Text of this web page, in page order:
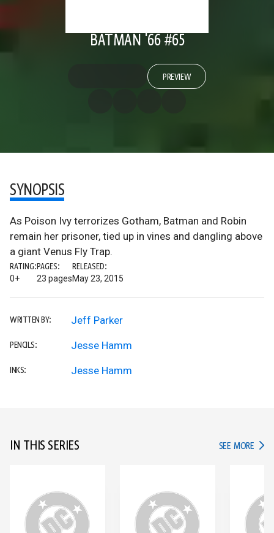
BATMAN '66 #65
PREVIEW
SYNOPSIS
As Poison Ivy terrorizes Gotham, Batman and Robin
remain her prisoner, tied up in vines and dangling above
a giant Venus Fly Trap.
RATING:
0+
PAGES:
23 pages
RELEASED:
May 23, 2015
WRITTEN BY: Jeff Parker
PENCILS: Jesse Hamm
INKS: Jesse Hamm
IN THIS SERIES SEE MORE IN